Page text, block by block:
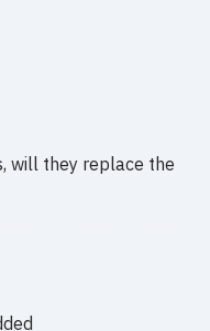
will they replace the